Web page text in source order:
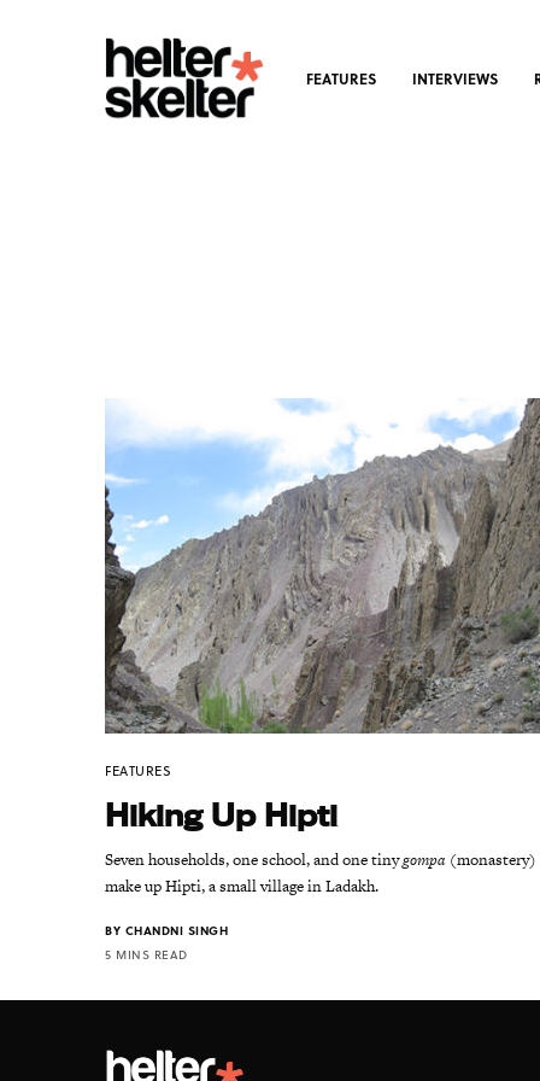
FEATURES INTERVIEWS
FEATURES
Hiking Up Hipti
Seven households, one school, and one tinygompa (monastery)
make up Hipti, a small village in Ladakh.
BY CHANDNI SINGH
5 MINS READ